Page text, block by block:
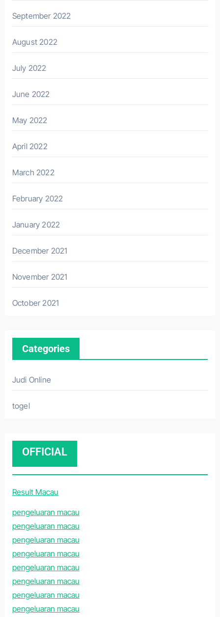
September 2022
August 2022
July 2022
June 2022
May 2022
April 2022
March 2022
February 2022
January 2022
December 2021
November 2021
October 2021
Categories
Judi Online
togel
OFFICIAL
Result Macau
pengeluaran macau
pengeluaran macau
pengeluaran macau
pengeluaran macau
pengeluaran macau
pengeluaran macau
pengeluaran macau
pengeluaran macau